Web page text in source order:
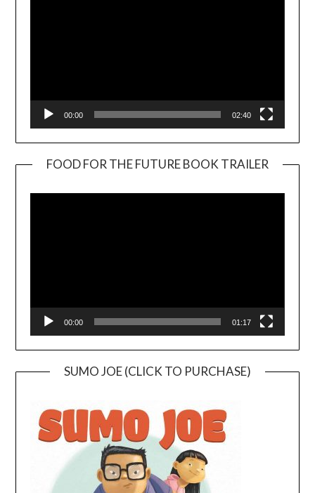
00:00 02:40
FOOD FOR THE FUTURE BOOK TRAILER
00:00 01:17
SUMO JOE (CLICK TO PURCHASE)